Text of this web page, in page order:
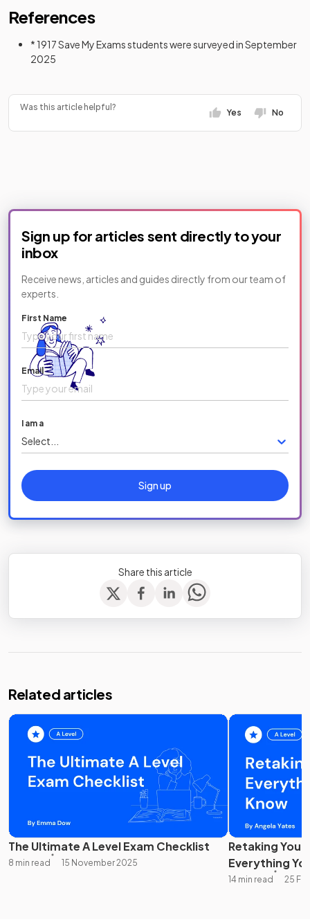
References
* 1917 Save My Exams students were surveyed in September
2025
Was this article helpful?
Yes No
Sign up for articles sent directly to your
inbox
Receive news, articles and guides directly from our team of
experts.
First Name
Email
I am a
Select...
Sign up
Share this article
Related articles
The Ultimate A Level Exam Checklist
8 min read 15 November 2025
Retaking Your
Everything
14 min read 25